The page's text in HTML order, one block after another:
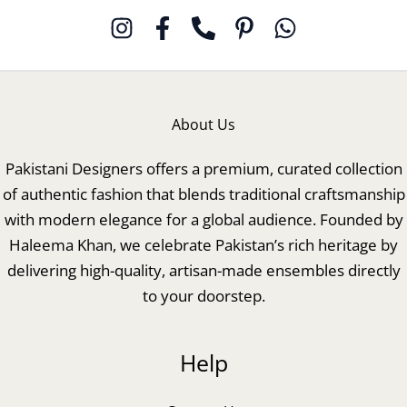
About Us
Pakistani Designers offers a premium, curated collection
of authentic fashion that blends traditional craftsmanship
with modern elegance for a global audience. Founded by
Haleema Khan, we celebrate Pakistan’s rich heritage by
delivering high-quality, artisan-made ensembles directly
to your doorstep.
Help